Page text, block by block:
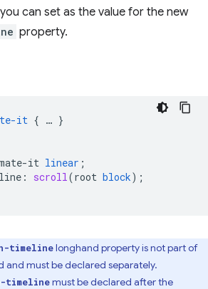
can set as the value for the new
property.
it { … }
it linear ;
: scroll(root block);
timelinelonghand property is not part of
and must be declared separately.
timelinemust be declared after the